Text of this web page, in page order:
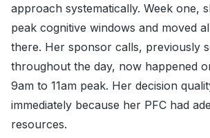
approach systematically. Week one,
peak cognitive windows and moved
there. Her sponsor calls, previously
throughout the day, now happened
9am to 11am peak. Her decision
immediately because her PFC had
resources.